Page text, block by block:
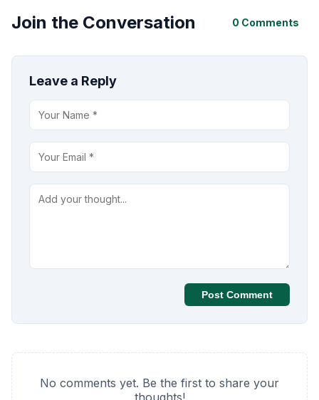
Join the Conversation 0 Comments
Leave a Reply
Post Comment
No comments yet. Be the first to share your
thoughts!